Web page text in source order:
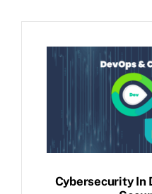
Cybersecurity In